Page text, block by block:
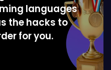
languages
the hacks to
for you.